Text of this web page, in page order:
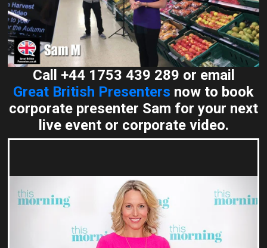
Call +44 1753 439 289 or email
Great British Presenters now to book
corporate presenter Sam for your next
live event or corporate video.